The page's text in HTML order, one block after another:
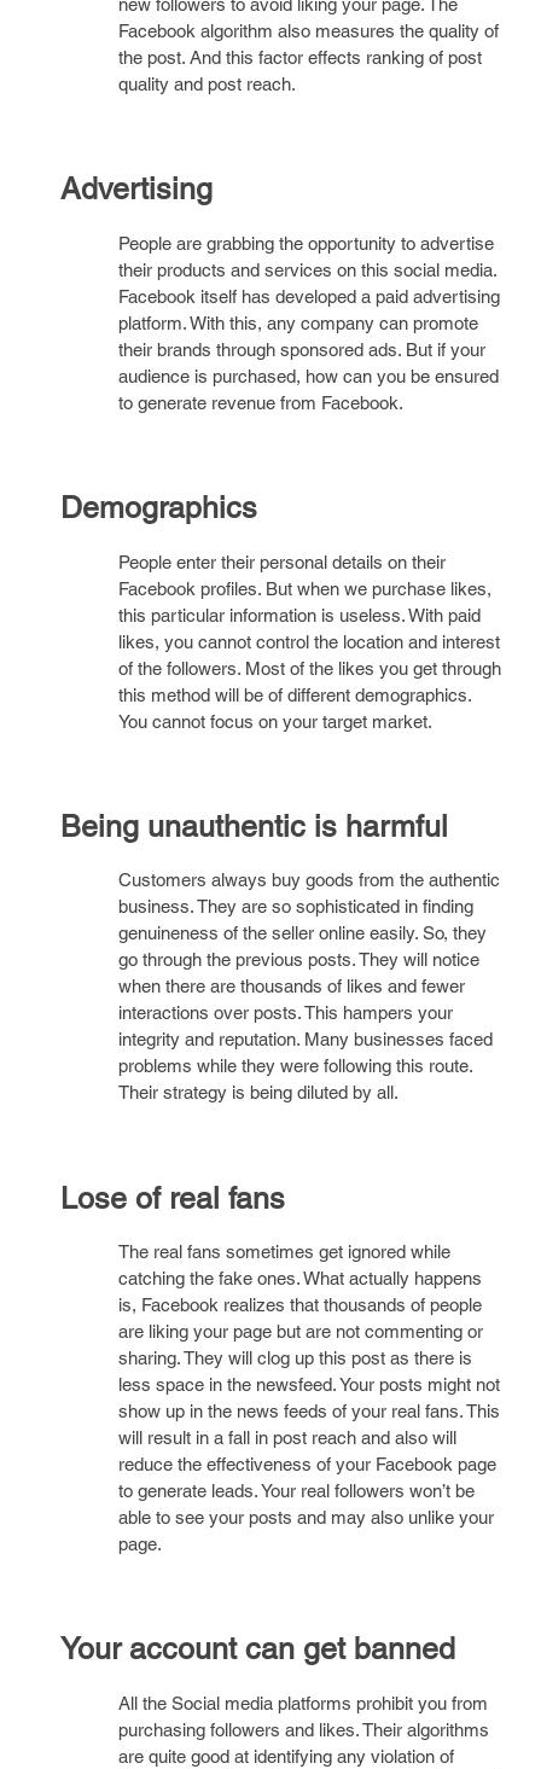
new followers to avoid liking your page. The
Facebook algorithm also measures the quality of
the post. And this factor effects ranking of post
quality and post reach.
Advertising
People are grabbing the opportunity to advertise
their products and services on this social media.
Facebook itself has developed a paid advertising
platform. With this, any company can promote
their brands through sponsored ads. But if your
audience is purchased, how can you be ensured
to generate revenue from Facebook.
Demographics
People enter their personal details on their
Facebook profiles. But when we purchase likes,
this particular information is useless. With paid
likes, you cannot control the location and interest
of the followers. Most of the likes you get through
this method will be of different demographics.
You cannot focus on your target market.
Being unauthentic is harmful
Customers always buy goods from the authentic
business. They are so sophisticated in finding
genuineness of the seller online easily. So, they
go through the previous posts. They will notice
when there are thousands of likes and fewer
interactions over posts. This hampers your
integrity and reputation. Many businesses faced
problems while they were following this route.
Their strategy is being diluted by all.
Lose of real fans
The real fans sometimes get ignored while
catching the fake ones. What actually happens
is, Facebook realizes that thousands of people
are liking your page but are not commenting or
sharing. They will clog up this post as there is
less space in the newsfeed. Your posts might not
show up in the news feeds of your real fans. This
will result in a fall in post reach and also will
reduce the effectiveness of your Facebook page
to generate leads. Your real followers won’t be
able to see your posts and may also unlike your
page.
Your account can get banned
All the Social media platforms prohibit you from
purchasing followers and likes. Their algorithms
are quite good at identifying any violation of